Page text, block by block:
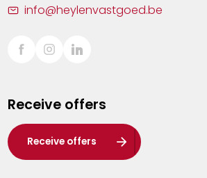
Sint-Truiden
Waasland
Wuustwezel
Zoersel
info@heylenvastgoed.be
Receive offers
Receive offers